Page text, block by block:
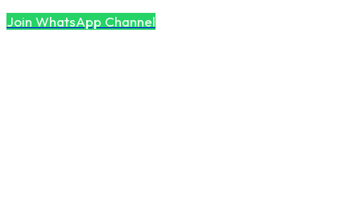
Join WhatsApp Channel